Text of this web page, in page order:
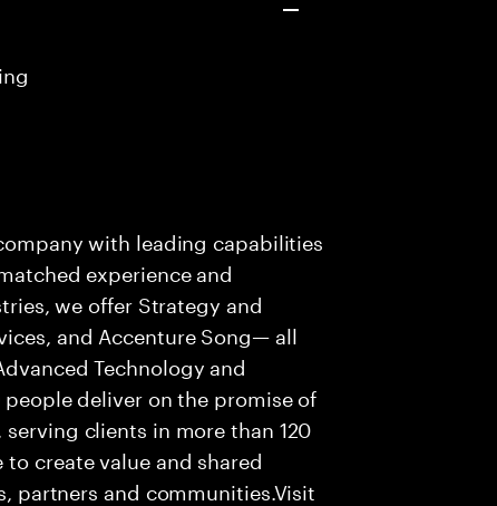
with leading capabilities
experience and
we offer Strategy and
and Accenture Song— all
Technology and
deliver on the promise of
clients in more than 120
create value and shared
partners and communities.Visit